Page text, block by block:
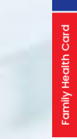
Family Health Card